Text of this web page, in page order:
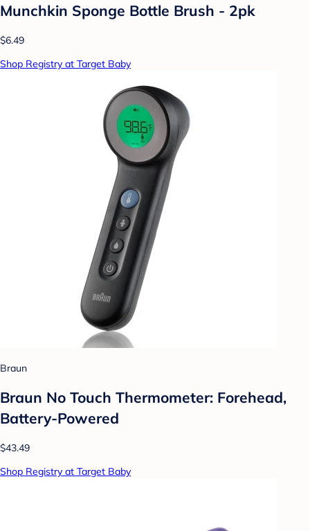
Munchkin Sponge Bottle Brush - 2pk
$6.49
Shop Registry at Target Baby
Braun
Braun No Touch Thermometer: Forehead,
Battery-Powered
$43.49
Shop Registry at Target Baby